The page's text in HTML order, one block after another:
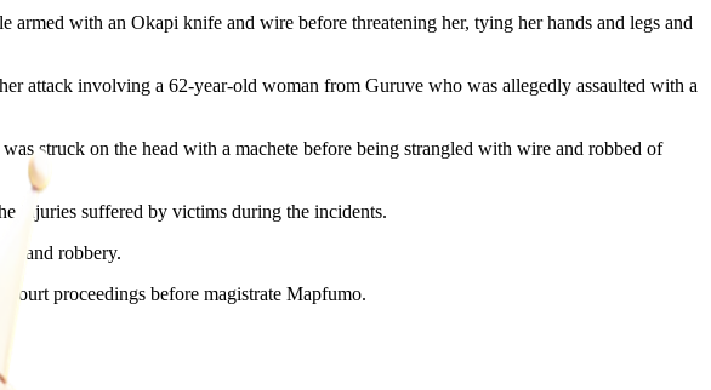
with an Okapi knife and wire before threatening her, tying her hands and legs and
attack involving a 62-year-old woman from Guruve who was allegedly assaulted with a
struck on the head with a machete before being strangled with wire and robbed of
injuries suffered by victims during the incidents.
and robbery.
proceedings before magistrate Mapfumo.